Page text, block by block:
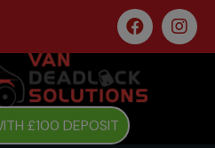
£100 DEPOSIT